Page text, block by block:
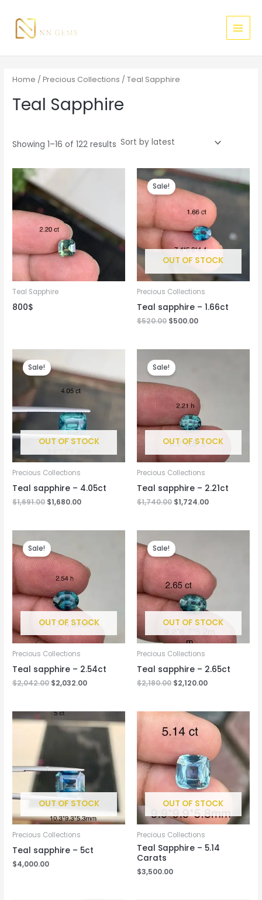
content
n
p
x
p
Home /Precious Collections / Teal Sapphire
Teal Sapphire
Showing 1–16 of 122 results
Teal Sapphire
800$
OUT OF STOCK
Sale!
Precious Collections
Teal sapphire – 1.66ct
$520.00
Original
price
was:
$520.00.
$500.00
Current
price
$500.00.
OUT OF STOCK
Sale!
Precious Collections
Teal sapphire – 4.05ct
$1,691.00
price
was:
$1,691.00.
$1,680.00
is:
$1,680.00.
OUT OF STOCK
Sale!
Precious Collections
Teal sapphire – 2.21ct
$1,740.00
price
was:
$1,724.00
OUT OF STOCK
Sale!
Precious Collections
Teal sapphire – 2.54ct
$2,042.00
was:
$2,042.00.
$2,032.00
OUT OF STOCK
Sale!
Precious Collections
Teal sapphire – 2.65ct
$2,180.00
price
was:
$2,180.00.
$2,120.00
OUT OF STOCK
Precious Collections
Teal sapphire – 5ct
$4,000.00
OUT OF STOCK
Precious Collections
Teal Sapphire – 5.14
Carats
$3,500.00